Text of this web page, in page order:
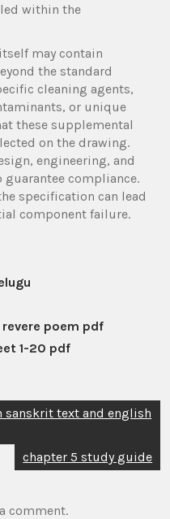
within the
may contain
the standard
cleaning agents,
or unique
these supplemental
on the drawing.
engineering, and
compliance.
specification can lead
component failure.
poem pdf
1-20 pdf
text and english
chapter 5 study guide
comment.